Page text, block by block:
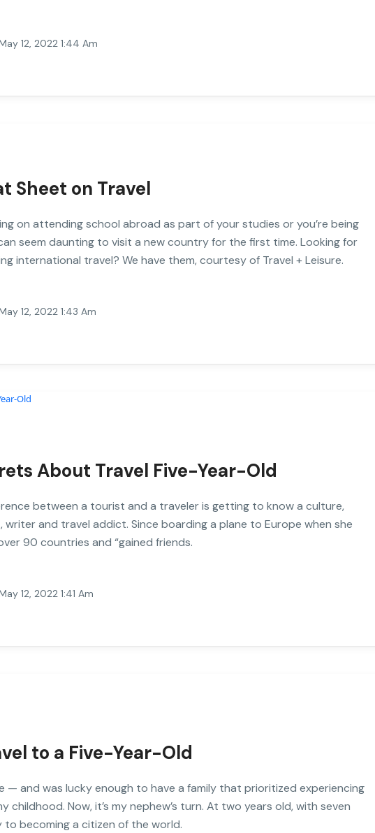
12, 2022 1:44 Am
Sheet on Travel
on attending school abroad as part of your studies or you’re being
seem daunting to visit a new country for the first time. Looking for
international travel? We have them, courtesy of Travel + Leisure.
12, 2022 1:43 Am
About Travel Five-Year-Old
between a tourist and a traveler is getting to know a culture,
and travel addict. Since boarding a plane to Europe when she
90 countries and “gained friends.
12, 2022 1:41 Am
to a Five-Year-Old
— and was lucky enough to have a family that prioritized experiencing
Now, it’s my nephew’s turn. At two years old, with seven
to becoming a citizen of the world.